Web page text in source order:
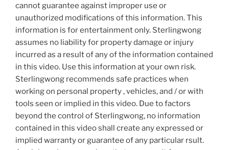
cannot guarantee against improper use or
unauthorized modifications of this information. This
information is for entertainment only. Sterlingwong
assumes no liability for property damage or injury
incurred as a result of any of the information contained
in this video. Use this information at your own risk.
Sterlingwong recommends safe practices when
working on personal property , vehicles, and / or with
tools seen or implied in this video. Due to factors
beyond the control of Sterlingwong, no information
contained in this video shall create any expressed or
implied warranty or guarantee of any particular rsult.